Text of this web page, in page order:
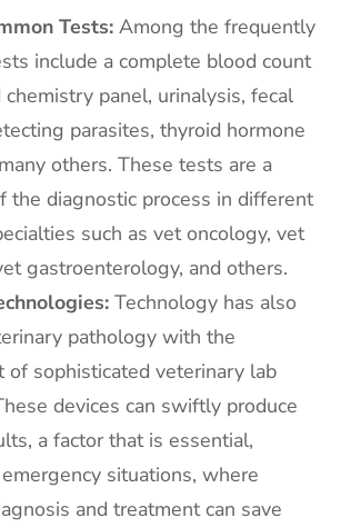
Tests: Among the frequently
include a complete blood count
chemistry panel, urinalysis, fecal
parasites, thyroid hormone
others. These tests are a
the diagnostic process in different
such as vet oncology, vet
gastroenterology, and others.
Technology has also
pathology with the
of sophisticated veterinary lab
devices can swiftly produce
a factor that is essential,
situations, where
and treatment can save